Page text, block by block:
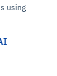
using